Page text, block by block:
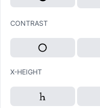
CONTRAST
X-HEIGHT